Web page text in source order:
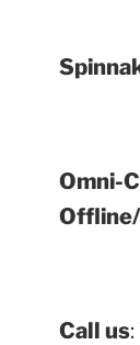
Omni-
Call us